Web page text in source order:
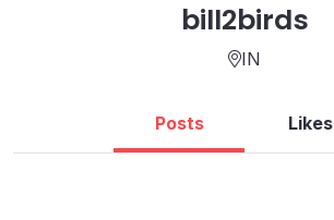
bill2birds
IN
Posts Likes